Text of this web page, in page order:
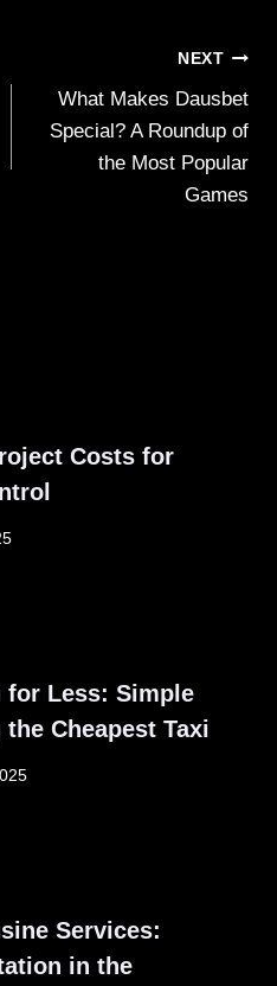
NEXT
What Makes Dausbet
Special? A Roundup of
the Most Popular
Games
Costs for
for Less: Simple
Cheapest Taxi
Services:
in the